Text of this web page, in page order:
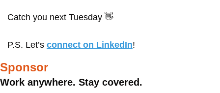
Catch you next Tuesday 👋
P.S. Let’s connect on LinkedIn!
Sponsor
Work anywhere. Stay covered.